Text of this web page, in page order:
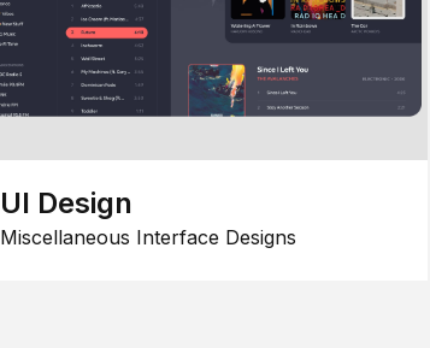
UI Design
Miscellaneous Interface Designs